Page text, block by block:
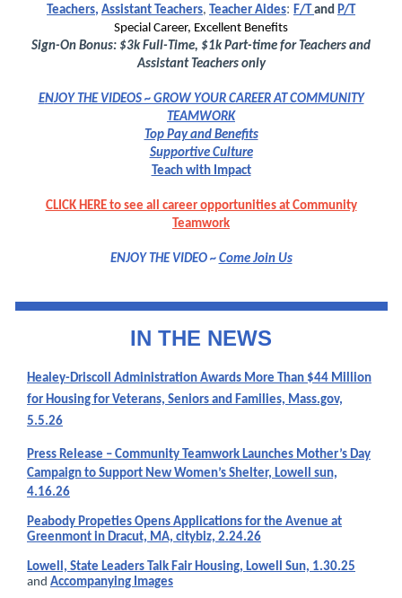
Teachers, Assistant Teachers, Teacher Aides: F/T and P/T
Special Career, Excellent Benefits
Sign-On Bonus: $3k Full-Time, $1k Part-time for Teachers and
Assistant Teachers only
ENJOY THE VIDEOS ~ GROW YOUR CAREER AT COMMUNITY
TEAMWORK
Top Pay and Benefits
Supportive Culture
Teach with Impact
CLICK HERE to see all career opportunities at Community
Teamwork
ENJOY THE VIDEO ~ Come Join Us
IN THE NEWS
Healey-Driscoll Administration Awards More Than $44 Million
for Housing for Veterans, Seniors and Families, Mass.gov,
5.5.26
Press Release – Community Teamwork Launches Mother’s Day
Campaign to Support New Women’s Shelter, Lowell sun,
4.16.26
Peabody Propeties Opens Applications for the Avenue at
Greenmont in Dracut, MA, citybiz, 2.24.26
Lowell, State Leaders Talk Fair Housing, Lowell Sun, 1.30.25
and Accompanying Images